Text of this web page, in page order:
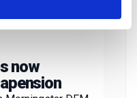
now